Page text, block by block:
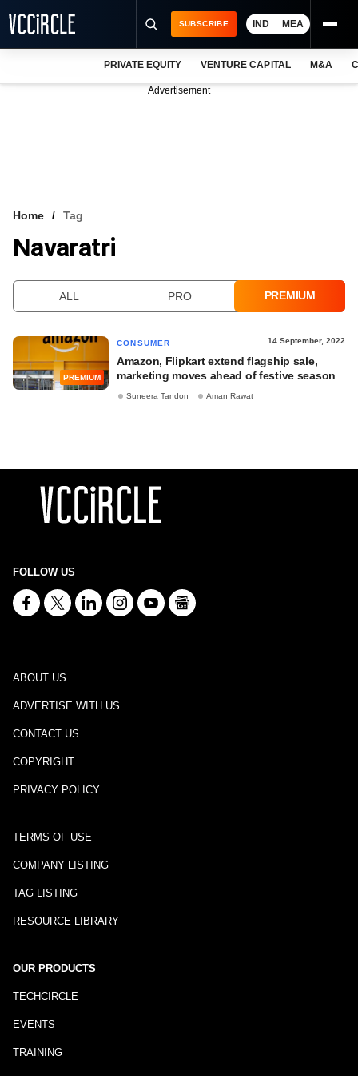
VCC INTELLIGENCE
SUBSCRIBE IND MEA
PRIVATE EQUITY VENTURE CAPITAL M&A
Advertisement
Home Tag
Navaratri
ALL PRO PREMIUM
PREMIUM
CONSUMER 14 September, 2022
Amazon, Flipkart extend flagship sale,
marketing moves ahead of festive season
Suneera Tandon Aman Rawat
FOLLOW US
ABOUT US
ADVERTISE WITH US
CONTACT US
COPYRIGHT
PRIVACY POLICY
TERMS OF USE
COMPANY LISTING
TAG LISTING
RESOURCE LIBRARY
OUR PRODUCTS
TECHCIRCLE
EVENTS
TRAINING